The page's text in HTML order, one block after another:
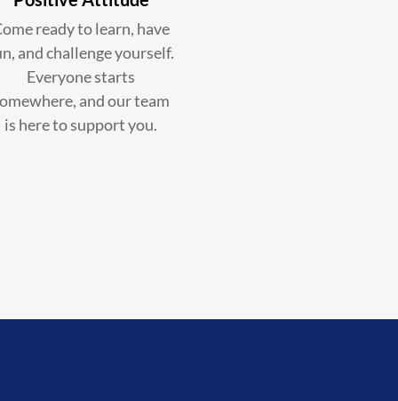
ready to learn, have
and challenge yourself.
Everyone starts
and our team
is here to support you.